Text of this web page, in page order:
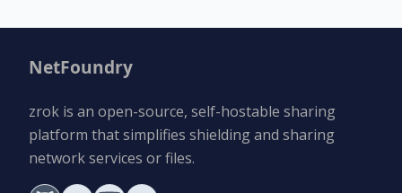
NetFoundry
zrok is an open-source, self-hostable sharing
platform that simplifies shielding and sharing
network services or files.